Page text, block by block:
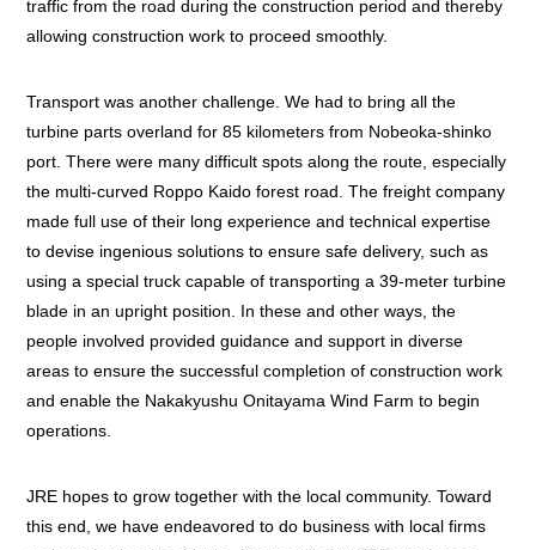
traffic from the road during the construction period and thereby
allowing construction work to proceed smoothly.
Transport was another challenge. We had to bring all the
turbine parts overland for 85 kilometers from Nobeoka-shinko
port. There were many difficult spots along the route, especially
the multi-curved Roppo Kaido forest road. The freight company
made full use of their long experience and technical expertise
to devise ingenious solutions to ensure safe delivery, such as
using a special truck capable of transporting a 39-meter turbine
blade in an upright position. In these and other ways, the
people involved provided guidance and support in diverse
areas to ensure the successful completion of construction work
and enable the Nakakyushu Onitayama Wind Farm to begin
operations.
JRE hopes to grow together with the local community. Toward
this end, we have endeavored to do business with local firms